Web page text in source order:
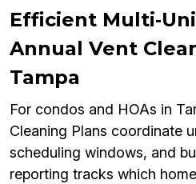
Efficient
Annual Vent
Tampa
For condos and HOAs in
Cleaning Plans coordinate
scheduling windows, and
reporting tracks which